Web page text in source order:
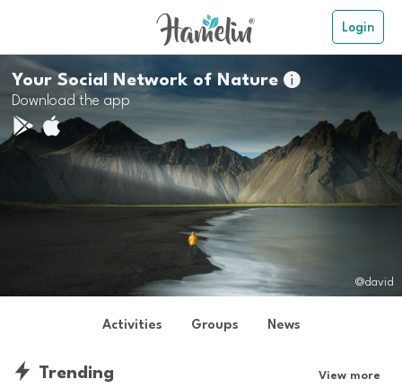
Login
Your Social Network of Nature
Download the app
@david
Activities Groups News
Trending View more